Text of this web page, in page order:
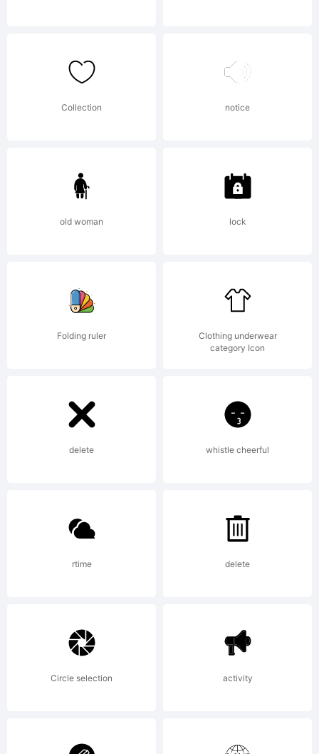
2000
by
Ryan
Donahue.
by
All
rights
Collection notice
old woman lock
Folding ruler
Clothing underwear
category Icon
delete whistle cheerful
rtime delete
Circle selection activity